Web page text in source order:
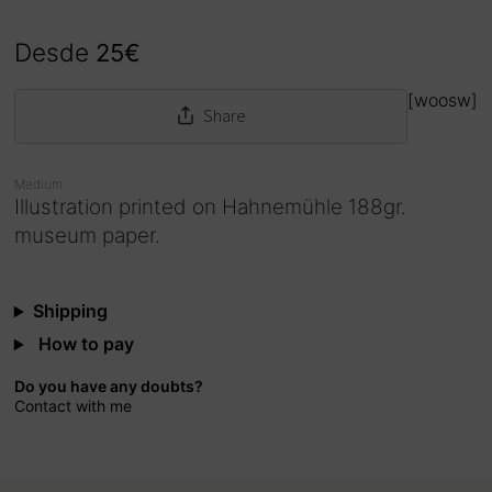
Desde 25€
Share
[woosw]
Medium
Illustration printed on Hahnemühle 188gr.
museum paper.
Shipping
How to pay
Do you have any doubts?
Contact with me